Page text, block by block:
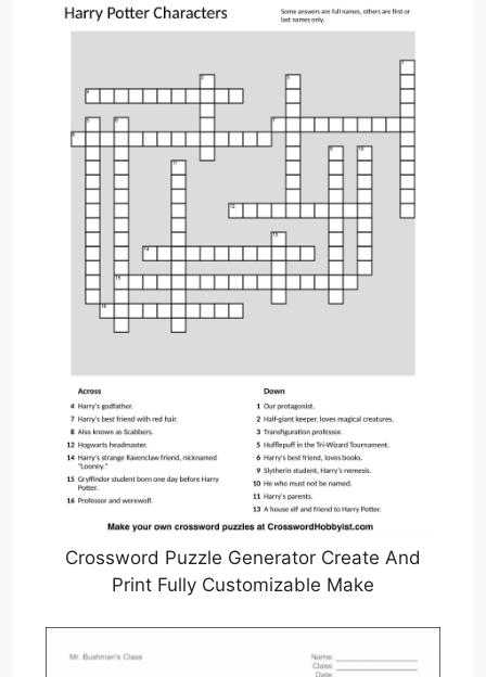
Crossword Puzzle Generator Create And
Print Fully Customizable Make